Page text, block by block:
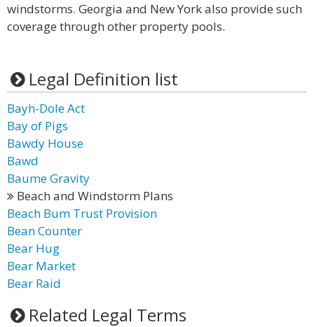
windstorms. Georgia and New York also provide such
coverage through other property pools.
Legal Definition list
Bayh-Dole Act
Bay of Pigs
Bawdy House
Bawd
Baume Gravity
Beach and Windstorm Plans
Beach Bum Trust Provision
Bean Counter
Bear Hug
Bear Market
Bear Raid
Related Legal Terms